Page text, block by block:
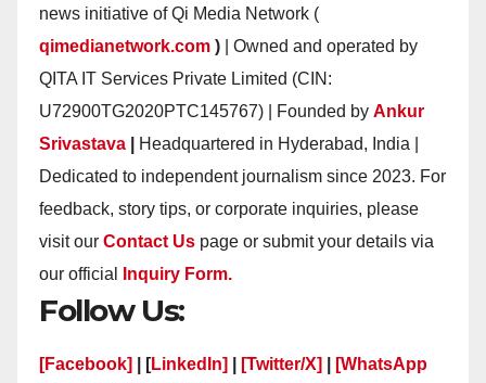
news initiative of Qi Media Network (
qimedianetwork.com ) | Owned and operated by
QITA IT Services Private Limited (CIN:
U72900TG2020PTC145767) | Founded by Ankur
Srivastava
Headquartered in Hyderabad, India |
Dedicated to independent journalism since 2023. For
feedback, story tips, or corporate inquiries, please
visit our Contact Us page or submit your details via
our official
Inquiry Form.
Follow Us:
[Facebook] | [LinkedIn] [Twitter/X]
[WhatsApp